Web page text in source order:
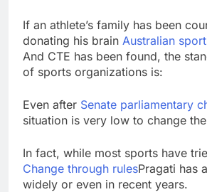
If an athlete’s family has been
donating his brain Australian
And CTE has been found, the
of sports organizations is:
Even after Senate parliamentary
situation is very low to change
In fact, while most sports have
Change through rulesPragati has
widely or even in recent years.